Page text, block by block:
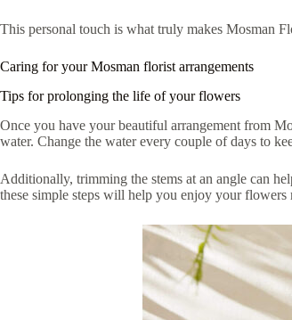
This personal touch is what truly makes Mosman
Caring for your Mosman florist arrangements
Tips for prolonging the life of your flowers
Once you have your beautiful arrangement from
water. Change the water every couple of days to
Additionally, trimming the stems at an angle can
these simple steps will help you enjoy your flowers